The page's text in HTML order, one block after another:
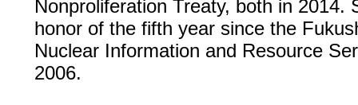
Nonproliferation Treaty, both in
honor of the fifth year since the
Nuclear Information and Resource
2006.